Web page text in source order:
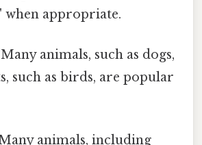
when appropriate.
animals, such as dogs,
such as birds, are popular
animals, including